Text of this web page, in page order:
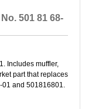
501 81 68-
Includes muffler,
part that replaces
01 and 501816801.